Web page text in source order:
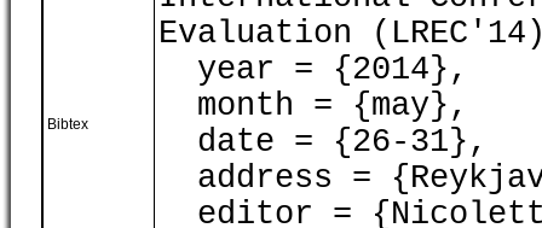
Bibtex
Evaluation
year = {2014},
month = {may},
date = {26-31},
address =
editor =